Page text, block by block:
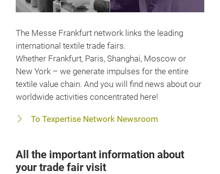
The Messe Frankfurt network links the leading
international textile trade fairs.
Whether Frankfurt, Paris, Shanghai, Moscow or
New York – we generate impulses for the entire
textile value chain. And you will find news about our
worldwide activities concentrated here!
To Texpertise Network Newsroom
All the important information about
your trade fair visit